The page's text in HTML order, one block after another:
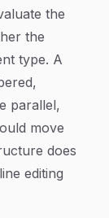
the
the
type. A
parallel,
move
does
editing